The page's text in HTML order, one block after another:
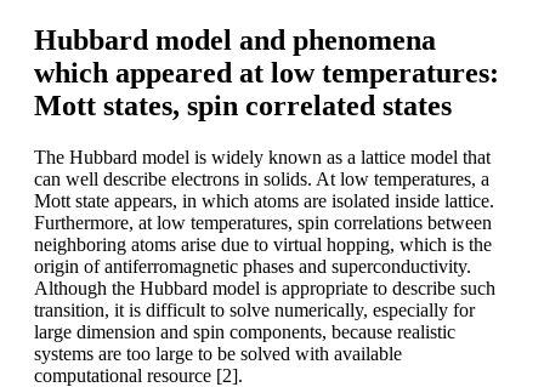
Hubbard model and phenomena
which appeared at low temperatures:
Mott states, spin correlated states
The Hubbard model is widely known as a lattice model that
can well describe electrons in solids. At low temperatures, a
Mott state appears, in which atoms are isolated inside lattice.
Furthermore, at low temperatures, spin correlations between
neighboring atoms arise due to virtual hopping, which is the
origin of antiferromagnetic phases and superconductivity.
Although the Hubbard model is appropriate to describe such
transition, it is difficult to solve numerically, especially for
large dimension and spin components, because realistic
systems are too large to be solved with available
computational resource [2].